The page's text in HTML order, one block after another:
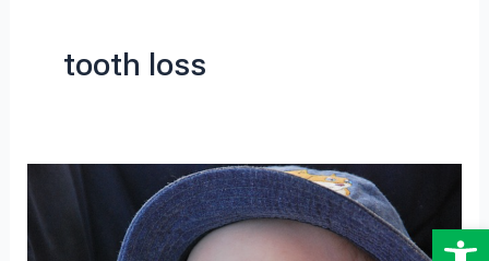
tooth loss